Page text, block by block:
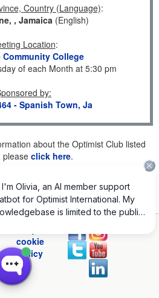
Country (Language):
, Jamaica (English)
Location:
Community College
of each Month at 5:30 pm
by:
- Spanish Town, Ja
about the Optimist Club listed
pleaseclick here.
a Club but don't find one listed for
pleaseclick here.
cookie
policy